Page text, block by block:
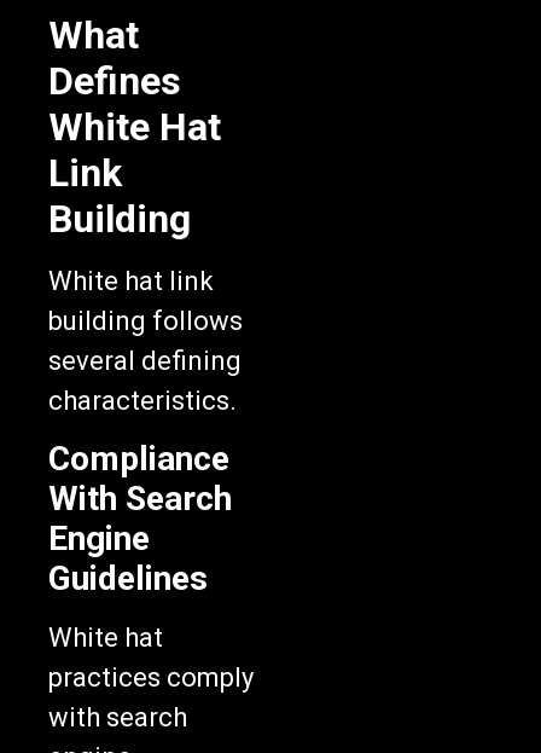
What
Defines
White Hat
Link
Building
White hat link
building follows
several defining
characteristics.
Compliance
With Search
Engine
Guidelines
White hat
practices comply
with search